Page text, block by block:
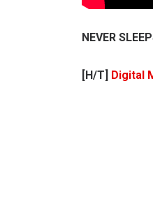
NEVER
[H/T] Digital